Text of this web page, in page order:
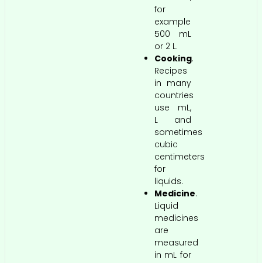
for
example
500 mL
or 2 L.
Cooking.
Recipes
in many
countries
use mL,
L and
sometimes
cubic
centimeters
for
liquids.
Medicine.
Liquid
medicines
are
measured
in mL for